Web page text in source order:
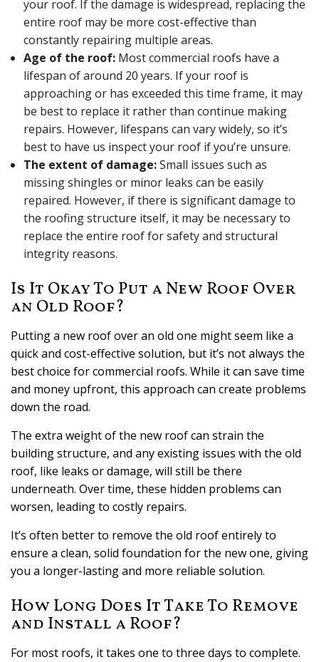
your roof. If the damage is widespread, replacing the
entire roof may be more cost-effective than
constantly repairing multiple areas.
Age of the roof:Most commercial roofs have a
lifespan of around 20 years. If your roof is
approaching or has exceeded this time frame, it may
be best to replace it rather than continue making
repairs. However, lifespans can vary widely, so it’s
best to have us inspect your roof if you’re unsure.
The extent of damage:Small issues such as
missing shingles or minor leaks can be easily
repaired. However, if there is significant damage to
the roofing structure itself, it may be necessary to
replace the entire roof for safety and structural
integrity reasons.
Is It Okay To Put a New Roof Over
an Old Roof?
Putting a new roof over an old one might seem like a
quick and cost-effective solution, but it’s not always the
best choice for commercial roofs. While it can save time
and money upfront, this approach can create problems
down the road.
The extra weight of the new roof can strain the
building structure, and any existing issues with the old
roof, like leaks or damage, will still be there
underneath. Over time, these hidden problems can
worsen, leading to costly repairs.
It’s often better to remove the old roof entirely to
ensure a clean, solid foundation for the new one, giving
you a longer-lasting and more reliable solution.
How Long Does It Take To Remove
and Install a Roof?
For most roofs, it takes one to three days to complete.